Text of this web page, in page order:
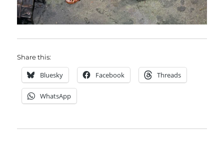
Share this:
Bluesky Facebook Threads
WhatsApp